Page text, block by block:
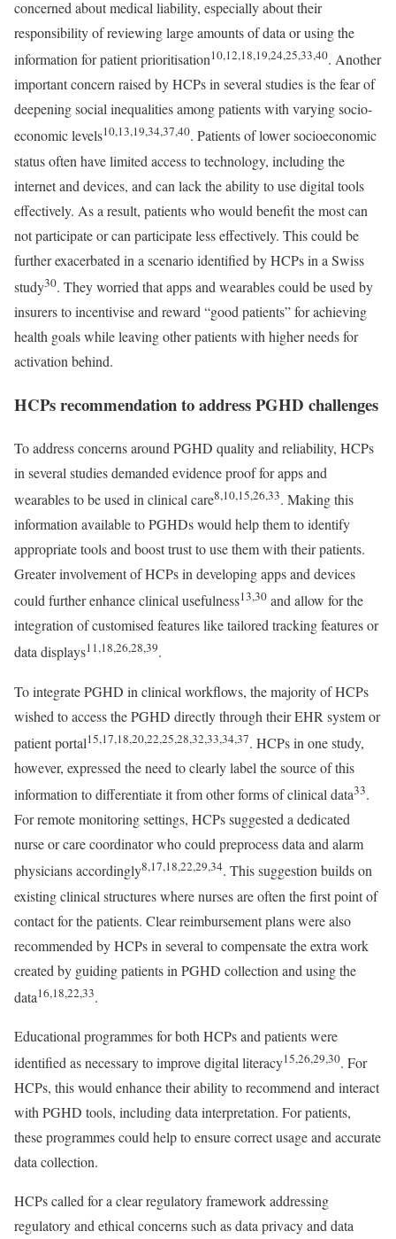
concerned about medical liability, especially about their
responsibility of reviewing large amounts of data or using the
information for patient prioritisation10,12,18,19,24,25,33,40. Another
important concern raised by HCPs in several studies is the fear of
deepening social inequalities among patients with varying socio-
economic levels10,13,19,34,37,40. Patients of lower socioeconomic
status often have limited access to technology, including the
internet and devices, and can lack the ability to use digital tools
effectively. As a result, patients who would benefit the most can
not participate or can participate less effectively. This could be
further exacerbated in a scenario identified by HCPs in a Swiss
study30. They worried that apps and wearables could be used by
insurers to incentivise and reward “good patients” for achieving
health goals while leaving other patients with higher needs for
activation behind.
HCPs recommendation to address PGHD challenges
To address concerns around PGHD quality and reliability, HCPs
in several studies demanded evidence proof for apps and
wearables to be used in clinical care8,10,15,26,33. Making this
information available to PGHDs would help them to identify
appropriate tools and boost trust to use them with their patients.
Greater involvement of HCPs in developing apps and devices
could further enhance clinical usefulness13,30 and allow for the
integration of customised features like tailored tracking features or
data displays11,18,26,28,39.
To integrate PGHD in clinical workflows, the majority of HCPs
wished to access the PGHD directly through their EHR system or
patient portal15,17,18,20,22,25,28,32,33,34,37. HCPs in one study,
however, expressed the need to clearly label the source of this
information to differentiate it from other forms of clinical data33.
For remote monitoring settings, HCPs suggested a dedicated
nurse or care coordinator who could preprocess data and alarm
physicians accordingly8,17,18,22,29,34. This suggestion builds on
existing clinical structures where nurses are often the first point of
contact for the patients. Clear reimbursement plans were also
recommended by HCPs in several to compensate the extra work
created by guiding patients in PGHD collection and using the
data16,18,22,33.
Educational programmes for both HCPs and patients were
identified as necessary to improve digital literacy15,26,29,30. For
HCPs, this would enhance their ability to recommend and interact
with PGHD tools, including data interpretation. For patients,
these programmes could help to ensure correct usage and accurate
data collection.
HCPs called for a clear regulatory framework addressing
regulatory and ethical concerns such as data privacy and data